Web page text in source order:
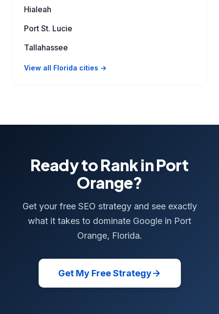
Hialeah
Port St. Lucie
Tallahassee
View all Florida cities →
Ready to Rank in Port
Orange?
Get your free SEO strategy and see exactly
what it takes to dominate Google in Port
Orange, Florida.
Get My Free Strategy